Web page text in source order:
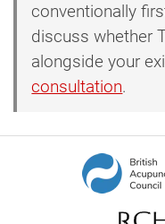
conventionally
discuss whether
alongside your
consultation.